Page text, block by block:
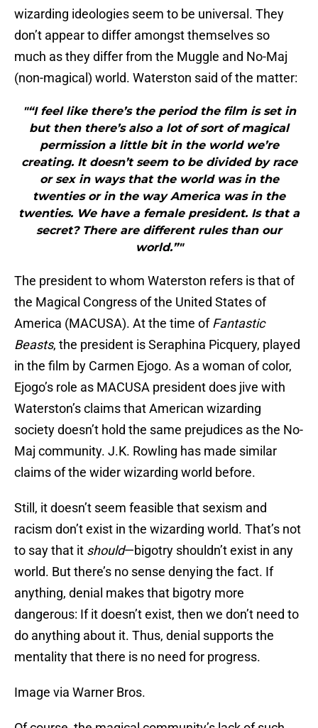
wizarding ideologies seem to be universal. They
don’t appear to differ amongst themselves so
much as they differ from the Muggle and No-Maj
(non-magical) world. Waterston said of the matter:
"“I feel like there’s the period the film is set in
but then there’s also a lot of sort of magical
permission a little bit in the world we’re
creating. It doesn’t seem to be divided by race
or sex in ways that the world was in the
twenties or in the way America was in the
twenties. We have a female president. Is that a
secret? There are different rules than our
world.”"
The president to whom Waterston refers is that of
the Magical Congress of the United States of
America (MACUSA). At the time ofFantastic
Beasts, the president is Seraphina Picquery, played
in the film by Carmen Ejogo. As a woman of color,
Ejogo’s role as MACUSA president does jive with
Waterston’s claims that American wizarding
society doesn’t hold the same prejudices as the No-
Maj community. J.K. Rowling has made similar
claims of the wider wizarding world before.
Still, it doesn’t seem feasible that sexism and
racism don’t exist in the wizarding world. That’s not
to say that it should—bigotry shouldn’t exist in any
world. But there’s no sense denying the fact. If
anything, denial makes that bigotry more
dangerous: If it doesn’t exist, then we don’t need to
do anything about it. Thus, denial supports the
mentality that there is no need for progress.
Image via Warner Bros.